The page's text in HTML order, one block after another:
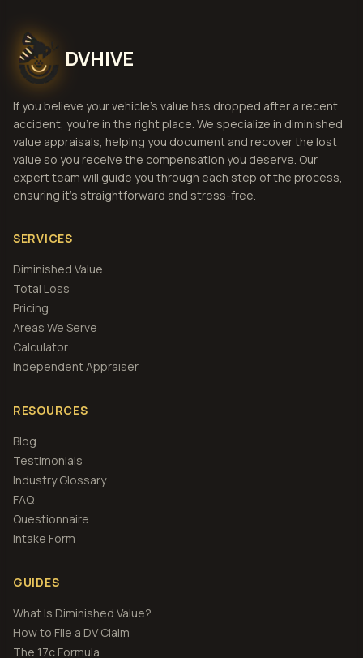
DVHIVE
If you believe your vehicle's value has dropped after a recent
accident, you're in the right place. We specialize in diminished
value appraisals, helping you document and recover the lost
value so you receive the compensation you deserve. Our
expert team will guide you through each step of the process,
ensuring it's straightforward and stress-free.
SERVICES
Diminished Value
Total Loss
Pricing
Areas We Serve
Calculator
Independent Appraiser
RESOURCES
Blog
Testimonials
Industry Glossary
FAQ
Questionnaire
Intake Form
GUIDES
What Is Diminished Value?
How to File a DV Claim
The 17c Formula